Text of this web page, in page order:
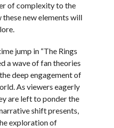
of complexity to the
these new elements will
jump in “The Rings
a wave of fan theories
deep engagement of
As viewers eagerly
are left to ponder the
shift presents,
exploration of